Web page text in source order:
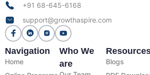
+91 68-645-6168
support@growthaspire.com
Navigation
Home
Who We
are
Blogs